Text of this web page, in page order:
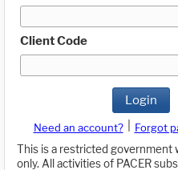
Client Code
Login
Need an account? Forgot
This is a restricted government
only. All activities of PACER